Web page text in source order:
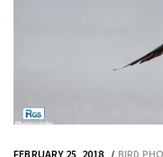
FEBRUARY 25, 2018 BIRD